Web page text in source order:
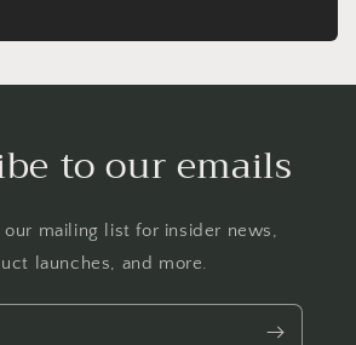
to our emails
mailing list for insider news,
launches, and more.